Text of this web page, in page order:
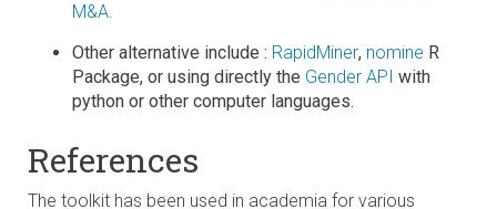
M&A.
Other alternative include : RapidMiner, nomine R
Package, or using directly the Gender API with
python or other computer languages.
References
The toolkit has been used in academia for various